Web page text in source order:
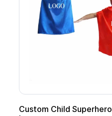
16 oz Pint Glass